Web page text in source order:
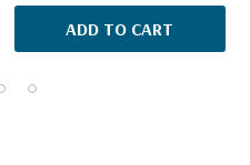
ADD TO CART